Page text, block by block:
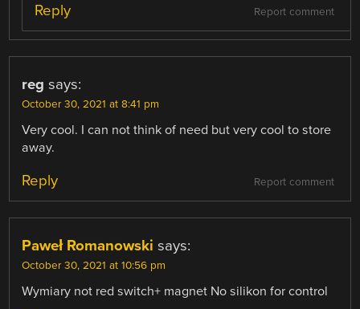
Report comment
Reply
reg says:
October 30, 2021 at 8:41 pm
Very cool. I can not think of need but very cool to store
away.
Report comment
Reply
Paweł Romanowski says:
October 30, 2021 at 10:56 pm
Wymiary not red switch+ magnet No silikon for control